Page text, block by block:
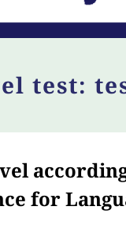
test:
for